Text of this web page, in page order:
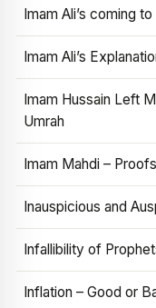
Imam Ali’s coming
Imam Ali’s
Imam Hussain Left
Umrah
Imam Mahdi –
Inauspicious and
Infallibility of
Inflation – Good or